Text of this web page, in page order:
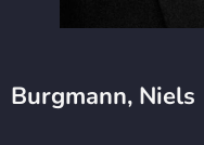
Burgmann, Niels